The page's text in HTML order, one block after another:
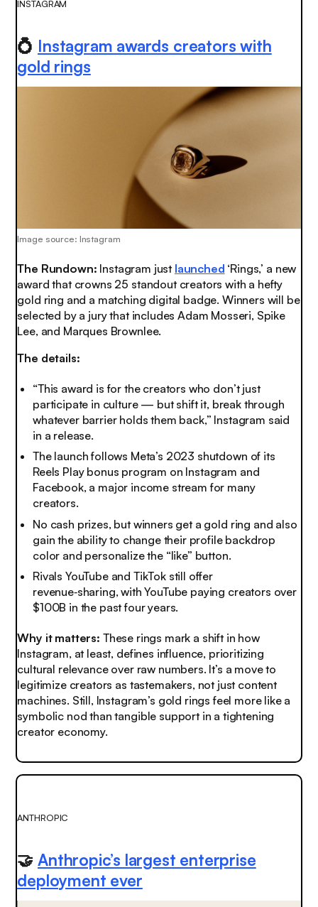
INSTAGRAM
💍 Instagram awards creators with
gold rings
Image source: Instagram
The Rundown: Instagram just launched ‘Rings,’ a new
award that crowns 25 standout creators with a hefty
gold ring and a matching digital badge. Winners will be
selected by a jury that includes Adam Mosseri, Spike
Lee, and Marques Brownlee.
The details:
“This award is for the creators who don’t just
participate in culture — but shift it, break through
whatever barrier holds them back,” Instagram said
in a release.
The launch follows Meta’s 2023 shutdown of its
Reels Play bonus program on Instagram and
Facebook, a major income stream for many
creators.
No cash prizes, but winners get a gold ring and also
gain the ability to change their profile backdrop
color and personalize the “like” button.
Rivals YouTube and TikTok still offer
revenue‑sharing, with YouTube paying creators over
$100B in the past four years.
Why it matters: These rings mark a shift in how
Instagram, at least, defines influence, prioritizing
cultural relevance over raw numbers. It’s a move to
legitimize creators as tastemakers, not just content
machines. Still, Instagram’s gold rings feel more like a
symbolic nod than tangible support in a tightening
creator economy.
ANTHROPIC
🤝 Anthropic’s largest enterprise
deployment ever